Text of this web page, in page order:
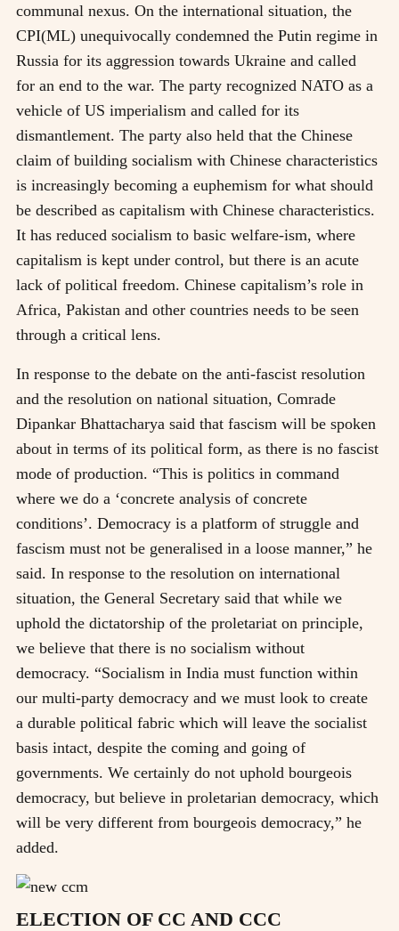
communal nexus. On the international situation, the
CPI(ML) unequivocally condemned the Putin regime in
Russia for its aggression towards Ukraine and called
for an end to the war. The party recognized NATO as a
vehicle of US imperialism and called for its
dismantlement. The party also held that the Chinese
claim of building socialism with Chinese characteristics
is increasingly becoming a euphemism for what should
be described as capitalism with Chinese characteristics.
It has reduced socialism to basic welfare-ism, where
capitalism is kept under control, but there is an acute
lack of political freedom. Chinese capitalism’s role in
Africa, Pakistan and other countries needs to be seen
through a critical lens.
In response to the debate on the anti-fascist resolution
and the resolution on national situation, Comrade
Dipankar Bhattacharya said that fascism will be spoken
about in terms of its political form, as there is no fascist
mode of production. “This is politics in command
where we do a ‘concrete analysis of concrete
conditions’. Democracy is a platform of struggle and
fascism must not be generalised in a loose manner,” he
said. In response to the resolution on international
situation, the General Secretary said that while we
uphold the dictatorship of the proletariat on principle,
we believe that there is no socialism without
democracy. “Socialism in India must function within
our multi-party democracy and we must look to create
a durable political fabric which will leave the socialist
basis intact, despite the coming and going of
governments. We certainly do not uphold bourgeois
democracy, but believe in proletarian democracy, which
will be very different from bourgeois democracy,” he
added.
ELECTION OF CC AND CCC